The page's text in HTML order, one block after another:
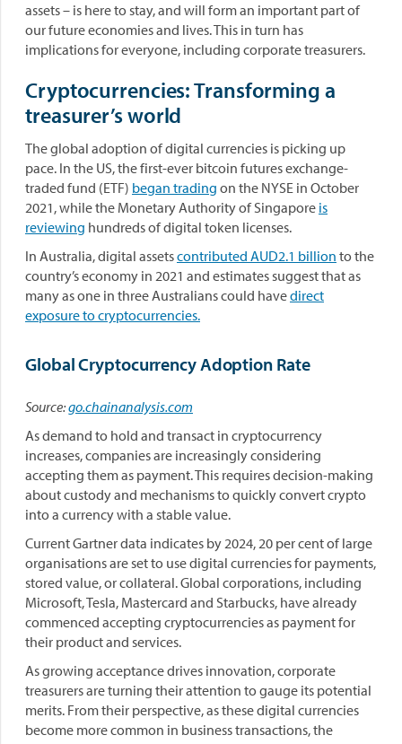
assets – is here to stay, and will form an important part of
our future economies and lives. This in turn has
implications for everyone, including corporate treasurers.
Cryptocurrencies: Transforming a
treasurer’s world
The global adoption of digital currencies is picking up
pace. In the US, the first-ever bitcoin futures exchange-
traded fund (ETF) began trading on the NYSE in October
2021, while the Monetary Authority of Singapore is
reviewing hundreds of digital token licenses.
In Australia, digital assetscontributed AUD2.1 billion to the
country’s economy in 2021 and estimates suggest that as
many as one in three Australians could havedirect
exposure to cryptocurrencies.
Global Cryptocurrency Adoption Rate
Source:go.chainanalysis.com
As demand to hold and transact in cryptocurrency
increases, companies are increasingly considering
accepting them as payment. This requires decision-making
about custody and mechanisms to quickly convert crypto
into a currency with a stable value.
Current Gartner data indicates by 2024, 20 per cent of large
organisations are set to use digital currencies for payments,
stored value, or collateral. Global corporations, including
Microsoft, Tesla, Mastercard and Starbucks, have already
commenced accepting cryptocurrencies as payment for
their product and services.
As growing acceptance drives innovation, corporate
treasurers are turning their attention to gauge its potential
merits. From their perspective, as these digital currencies
become more common in business transactions, the